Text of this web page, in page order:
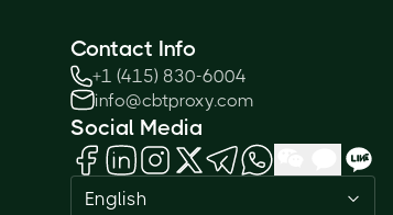
Contact Info
+1 (415) 830-6004
info@cbtproxy.com
Social Media
English